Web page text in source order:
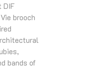
DIF
brooch
bands of